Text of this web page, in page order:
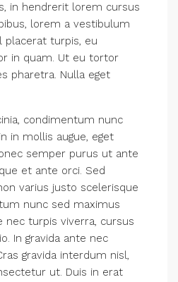
in hendrerit lorem cursus
lorem a vestibulum
placerat turpis, eu
in quam. Ut eu tortor
pharetra. Nulla eget
condimentum nunc
in mollis augue, eget
semper purus ut ante
et ante orci. Sed
varius justo scelerisque
nunc sed maximus
nec turpis viverra, cursus
In gravida ante nec
gravida interdum nisl,
ut. Duis in erat